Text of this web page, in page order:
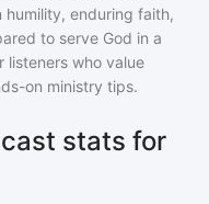
enduring faith,
to serve God in a
listeners who value
on ministry tips.
stats for